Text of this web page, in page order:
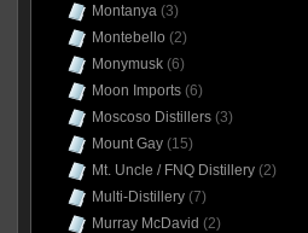
Montanya(3)
Montebello (2)
Monymusk(6)
Moon Imports(6)
Moscoso Distillers(3)
Mount Gay(15)
Mt. Uncle / FNQ Distillery(2)
Multi-Distillery(7)
Murray McDavid (2)